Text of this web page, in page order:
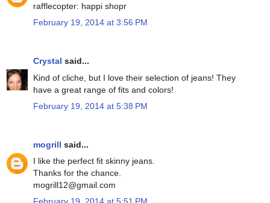
rafflecopter: happi shopr
February 19, 2014 at 3:56 PM
Crystal said...
Kind of cliche, but I love their selection of jeans! They
have a great range of fits and colors!
February 19, 2014 at 5:38 PM
mogrill said...
I like the perfect fit skinny jeans.
Thanks for the chance.
mogrill12@gmail.com